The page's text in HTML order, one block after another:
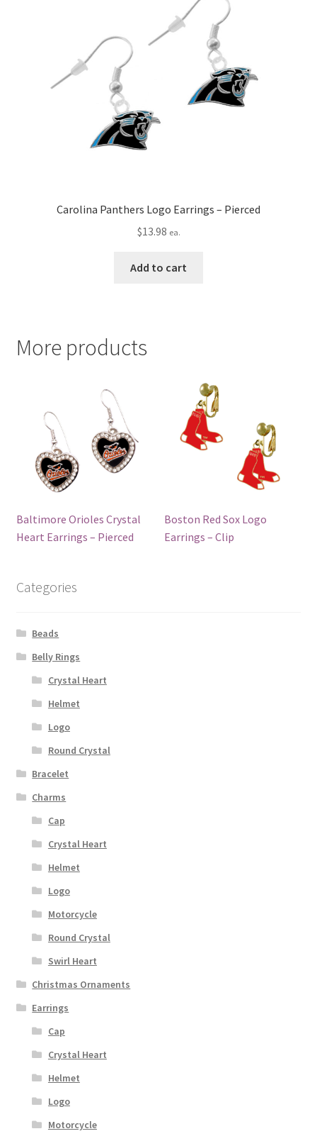
Carolina Panthers Logo Earrings – Pierced
$13.98 ea.
Add to cart
More products
Baltimore Orioles Crystal
Heart Earrings – Pierced
Boston Red Sox Logo
Earrings – Clip
Categories
Beads
Belly Rings
Crystal Heart
Helmet
Logo
Round Crystal
Bracelet
Charms
Cap
Crystal Heart
Helmet
Logo
Motorcycle
Round Crystal
Swirl Heart
Christmas Ornaments
Earrings
Cap
Crystal Heart
Helmet
Logo
Motorcycle